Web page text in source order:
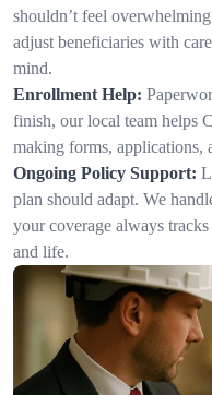
shouldn’t feel
adjust beneficiaries with
mind.
Enrollment Help:
finish, our local team helps
making forms, applications,
Ongoing Policy Support:
plan should adapt. We
your coverage always
and life.